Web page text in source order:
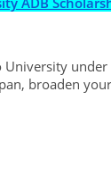
University
broaden